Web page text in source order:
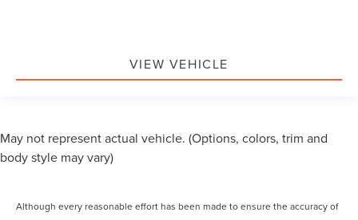
VIEW VEHICLE
May not represent actual vehicle. (Options, colors, trim and
body style may vary)
Although every reasonable effort has been made to ensure the accuracy of